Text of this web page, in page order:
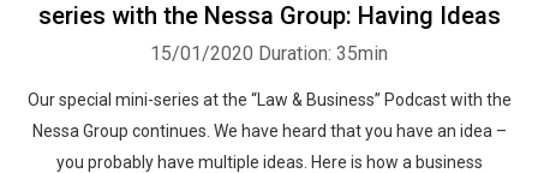
series with the Nessa Group: Having Ideas
15/01/2020 Duration: 35min
Our special mini-series at the “Law & Business” Podcast with the
Nessa Group continues. We have heard that you have an idea –
you probably have multiple ideas. Here is how a business